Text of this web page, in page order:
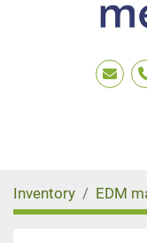
Email
Inventory EDM